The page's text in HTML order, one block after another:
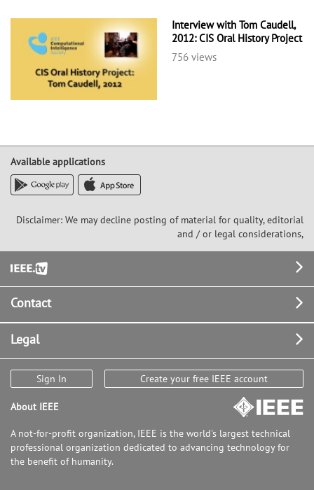
Interview with Tom Caudell,
2012: CIS Oral History Project
756 views
Available applications
Disclaimer: We may decline posting of material for quality, editorial
and / or legal considerations,
Footer
Contact
Legal
Sign In Create your free IEEE account
About IEEE
A not-for-profit organization, IEEE is the world's largest technical
professional organization dedicated to advancing technology for
the benefit of humanity.